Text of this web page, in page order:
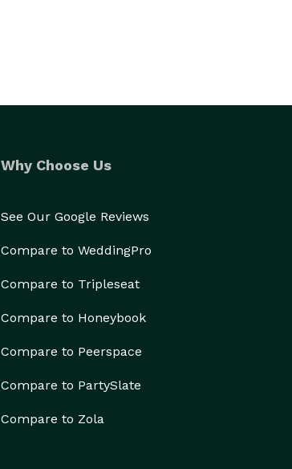
Why Choose Us
See Our Google Reviews
Compare to WeddingPro
Compare to Tripleseat
Compare to Honeybook
Compare to Peerspace
Compare to PartySlate
Compare to Zola